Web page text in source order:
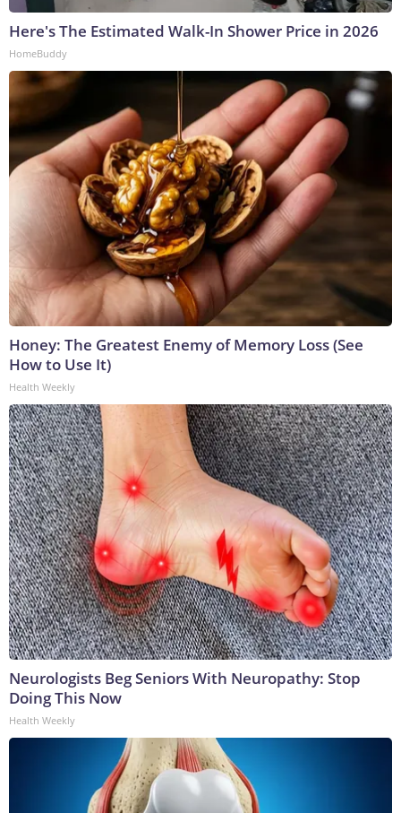
Here's The Estimated Walk-In Shower Price in 2026
HomeBuddy
Honey: The Greatest Enemy of Memory Loss (See
How to Use It)
Health Weekly
Neurologists Beg Seniors With Neuropathy: Stop
Doing This Now
Health Weekly